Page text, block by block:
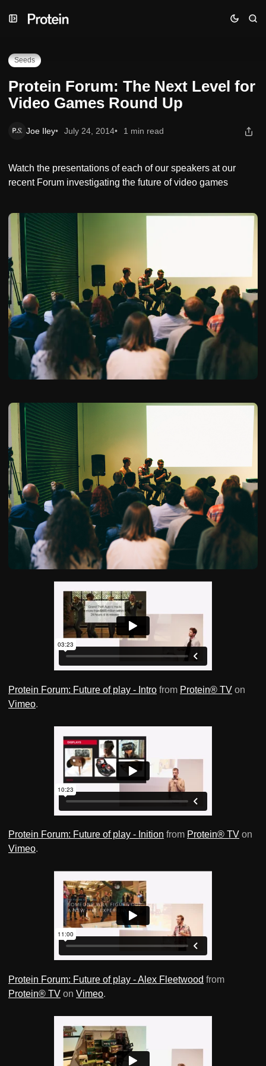
to
to
toProtein Forum: The Next Level for Video Games Round Up
Seeds
Protein Forum: The Next Level for
Video Games Round Up
Joe Iley July 24, 2014 1 min read
Watch the presentations of each of our speakers at our
recent Forum investigating the future of video games
Protein Forum: Future of play - Intro from Protein® TV on
Vimeo.
Protein Forum: Future of play - Inition from Protein® TV on
Vimeo.
Protein Forum: Future of play - Alex Fleetwood from
Protein® TV on Vimeo.